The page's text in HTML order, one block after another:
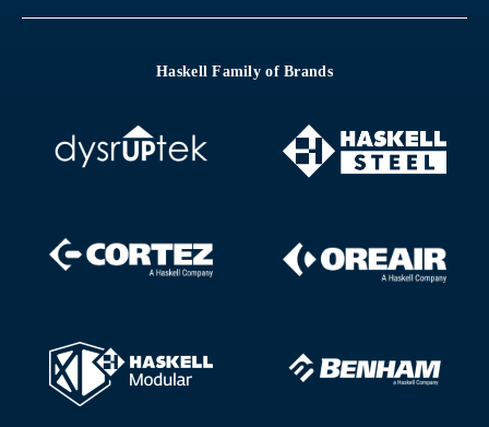
Haskell Family of Brands